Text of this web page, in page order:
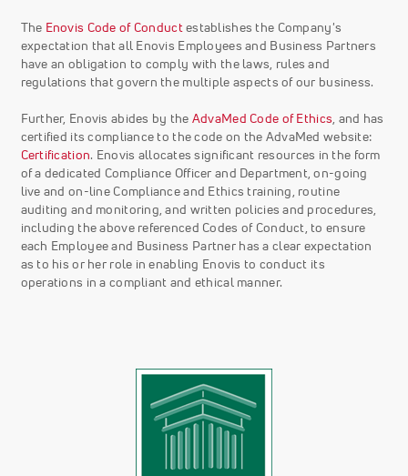
The Enovis Code of Conductestablishes the Company's
expectation that all Enovis Employees and Business Partners
have an obligation to comply with the laws, rules and
regulations that govern the multiple aspects of our business.
Further, Enovis abides by the AdvaMed Code of Ethics, and has
certified its compliance to the code on the AdvaMed website:
Certification. Enovis allocates significant resources in the form
of a dedicated Compliance Officer and Department, on-going
live and on-line Compliance and Ethics training, routine
auditing and monitoring, and written policies and procedures,
including the above referenced Codes of Conduct, to ensure
each Employee and Business Partner has a clear expectation
as to his or her role in enabling Enovis to conduct its
operations in a compliant and ethical manner.